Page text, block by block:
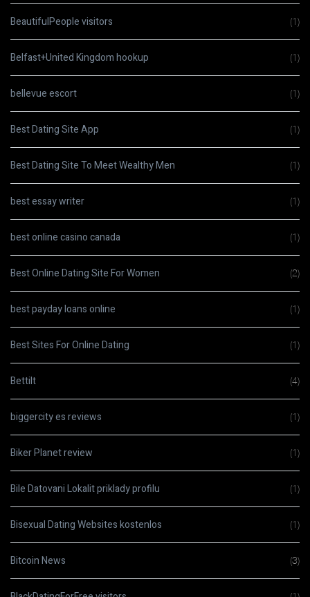
BeautifulPeople visitors (1)
Belfast+United Kingdom hookup (1)
bellevue escort (1)
Best Dating Site App (1)
Best Dating Site To Meet Wealthy Men (1)
best essay writer (1)
best online casino canada (1)
Best Online Dating Site For Women (2)
best payday loans online (1)
Best Sites For Online Dating (1)
Bettilt (4)
biggercity es reviews (1)
Biker Planet review (1)
Bile Datovani Lokalit priklady profilu (1)
Bisexual Dating Websites kostenlos (1)
Bitcoin News (3)